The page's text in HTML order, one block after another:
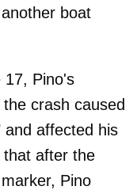
boat
17, Pino's
crash caused
affected his
that after the
Pino